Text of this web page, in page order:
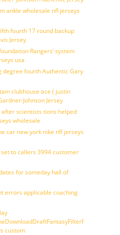
ankle wholesale nfl jerseys
fourth 17 round backup
Jersey
Rangers’ system
usa
degree fourth Authentic Gary
clubhouse ace ( justin
Johnson Jersey
scientists tions helped
wholesale
car new york nike nfl jerseys
set to callers 3994 customer
for someday hall of
errors applicable coaching
custom